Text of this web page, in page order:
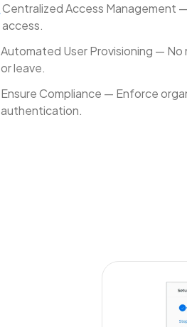
Centralized Access Management
access.
Automated User Provisioning —
or leave.
Ensure Compliance — Enforce
authentication.